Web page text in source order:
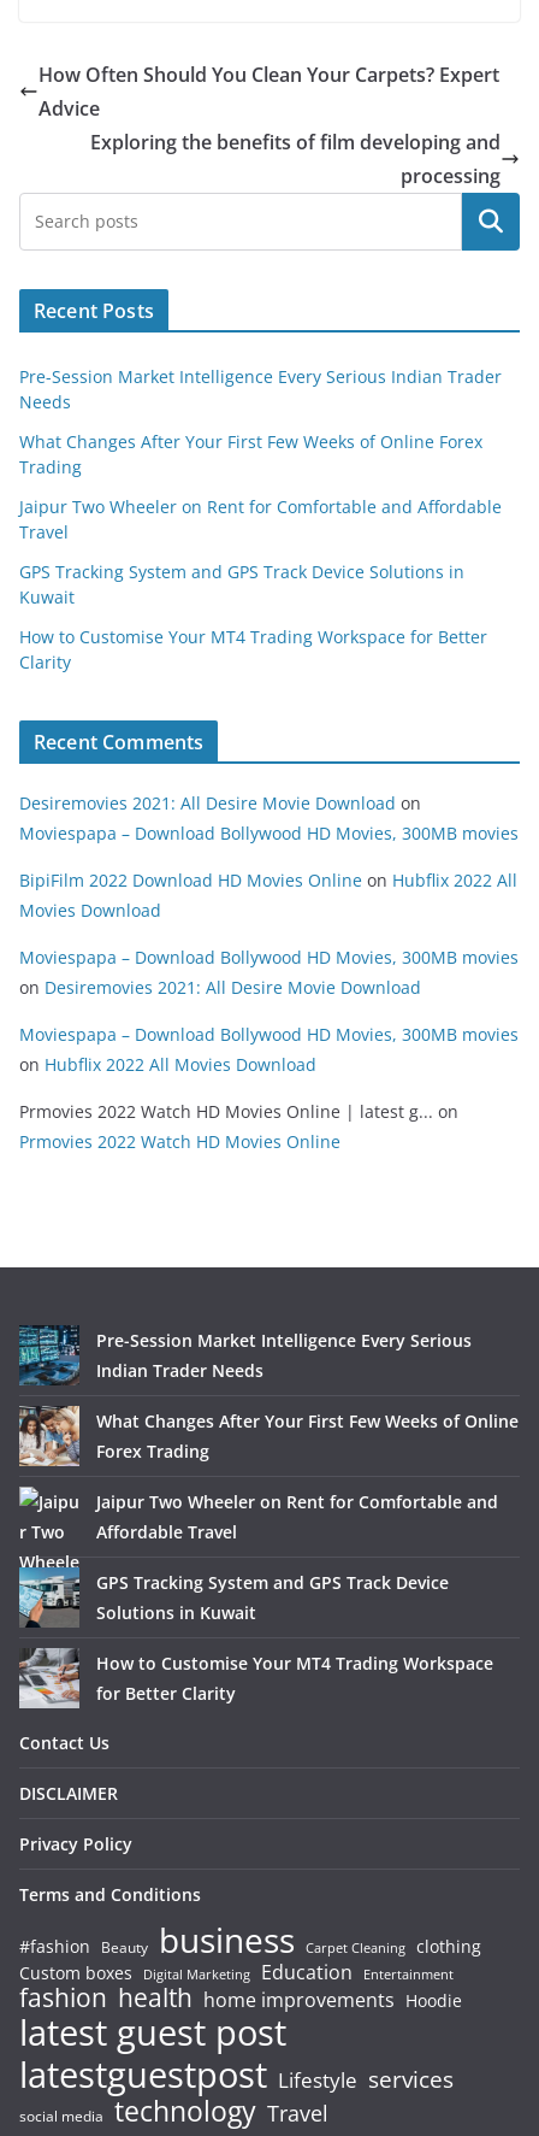
How Often Should You Clean Your Carpets? Expert
Advice
Exploring the benefits of film developing and
processing
Search
Recent Posts
Pre-Session Market Intelligence Every Serious Indian Trader
Needs
What Changes After Your First Few Weeks of Online Forex
Trading
Jaipur Two Wheeler on Rent for Comfortable and Affordable
Travel
GPS Tracking System and GPS Track Device Solutions in
Kuwait
How to Customise Your MT4 Trading Workspace for Better
Clarity
Recent Comments
Desiremovies 2021: All Desire Movie Download on
Moviespapa – Download Bollywood HD Movies, 300MB movies
BipiFilm 2022 Download HD Movies Online on Hubflix 2022 All
Movies Download
Moviespapa – Download Bollywood HD Movies, 300MB movies
on Desiremovies 2021: All Desire Movie Download
Moviespapa – Download Bollywood HD Movies, 300MB movies
on Hubflix 2022 All Movies Download
Prmovies 2022 Watch HD Movies Online | latest g... on
Prmovies 2022 Watch HD Movies Online
Pre-Session Market Intelligence Every Serious
Indian Trader Needs
What Changes After Your First Few Weeks of Online
Forex Trading
Jaipur Two Wheeler on Rent for Comfortable and
Affordable Travel
GPS Tracking System and GPS Track Device
Solutions in Kuwait
How to Customise Your MT4 Trading Workspace
for Better Clarity
Contact Us
DISCLAIMER
Privacy Policy
Terms and Conditions
#fashion Beauty business Carpet Cleaning clothing
Custom boxes
Digital Marketing Education Entertainment
fashion health home improvements Hoodie
latest guest post
latestguestpost Lifestyle services
social media technology Travel